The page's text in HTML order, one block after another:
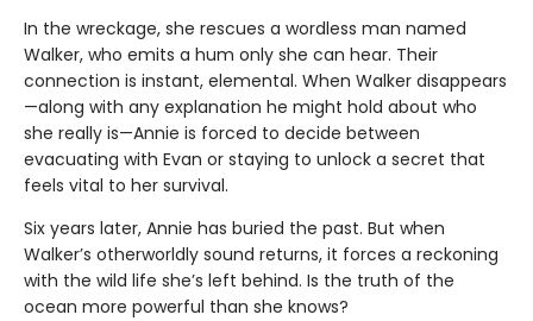
In the wreckage, she rescues a wordless man named
Walker, who emits a hum only she can hear. Their
connection is instant, elemental. When Walker disappears
—along with any explanation he might hold about who
she really is—Annie is forced to decide between
evacuating with Evan or staying to unlock a secret that
feels vital to her survival.
Six years later, Annie has buried the past. But when
Walker’s otherworldly sound returns, it forces a reckoning
with the wild life she’s left behind. Is the truth of the
ocean more powerful than she knows?